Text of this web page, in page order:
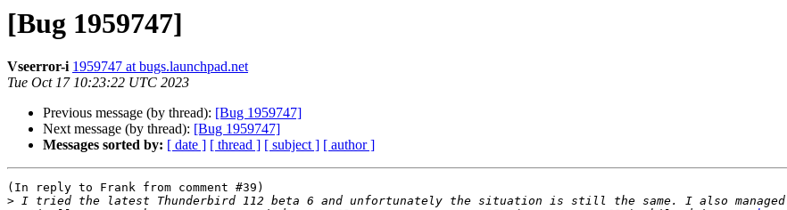
[Bug 1959747]
Vseerror-i 1959747 at bugs.launchpad.net
Tue Oct 17 10:23:22 UTC 2023
Previous message (by thread): [Bug 1959747]
Next message (by thread): [Bug 1959747]
Messages sorted by: [ date ] [ thread ] [ subject ] [ author ]
(In reply to Frank from comment #39)
> I tried the latest Thunderbird 112 beta 6 and unfortunately the situation is still the same. I also